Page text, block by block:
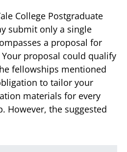
College Postgraduate
submit only a single
a proposal for
proposal could qualify
fellowships mentioned
to tailor your
materials for every
However, the suggested